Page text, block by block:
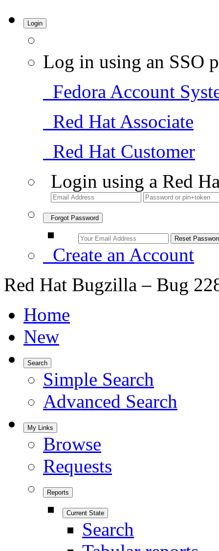
Login
Log in using an SSO
Fedora Account
Red Hat Associate
Red Hat Customer
Login using a Red
Forgot Password
Create an Account
Red Hat Bugzilla – Bug
Home
New
Search
Simple Search
Advanced Search
My Links
Browse
Requests
Reports
Current State
Search